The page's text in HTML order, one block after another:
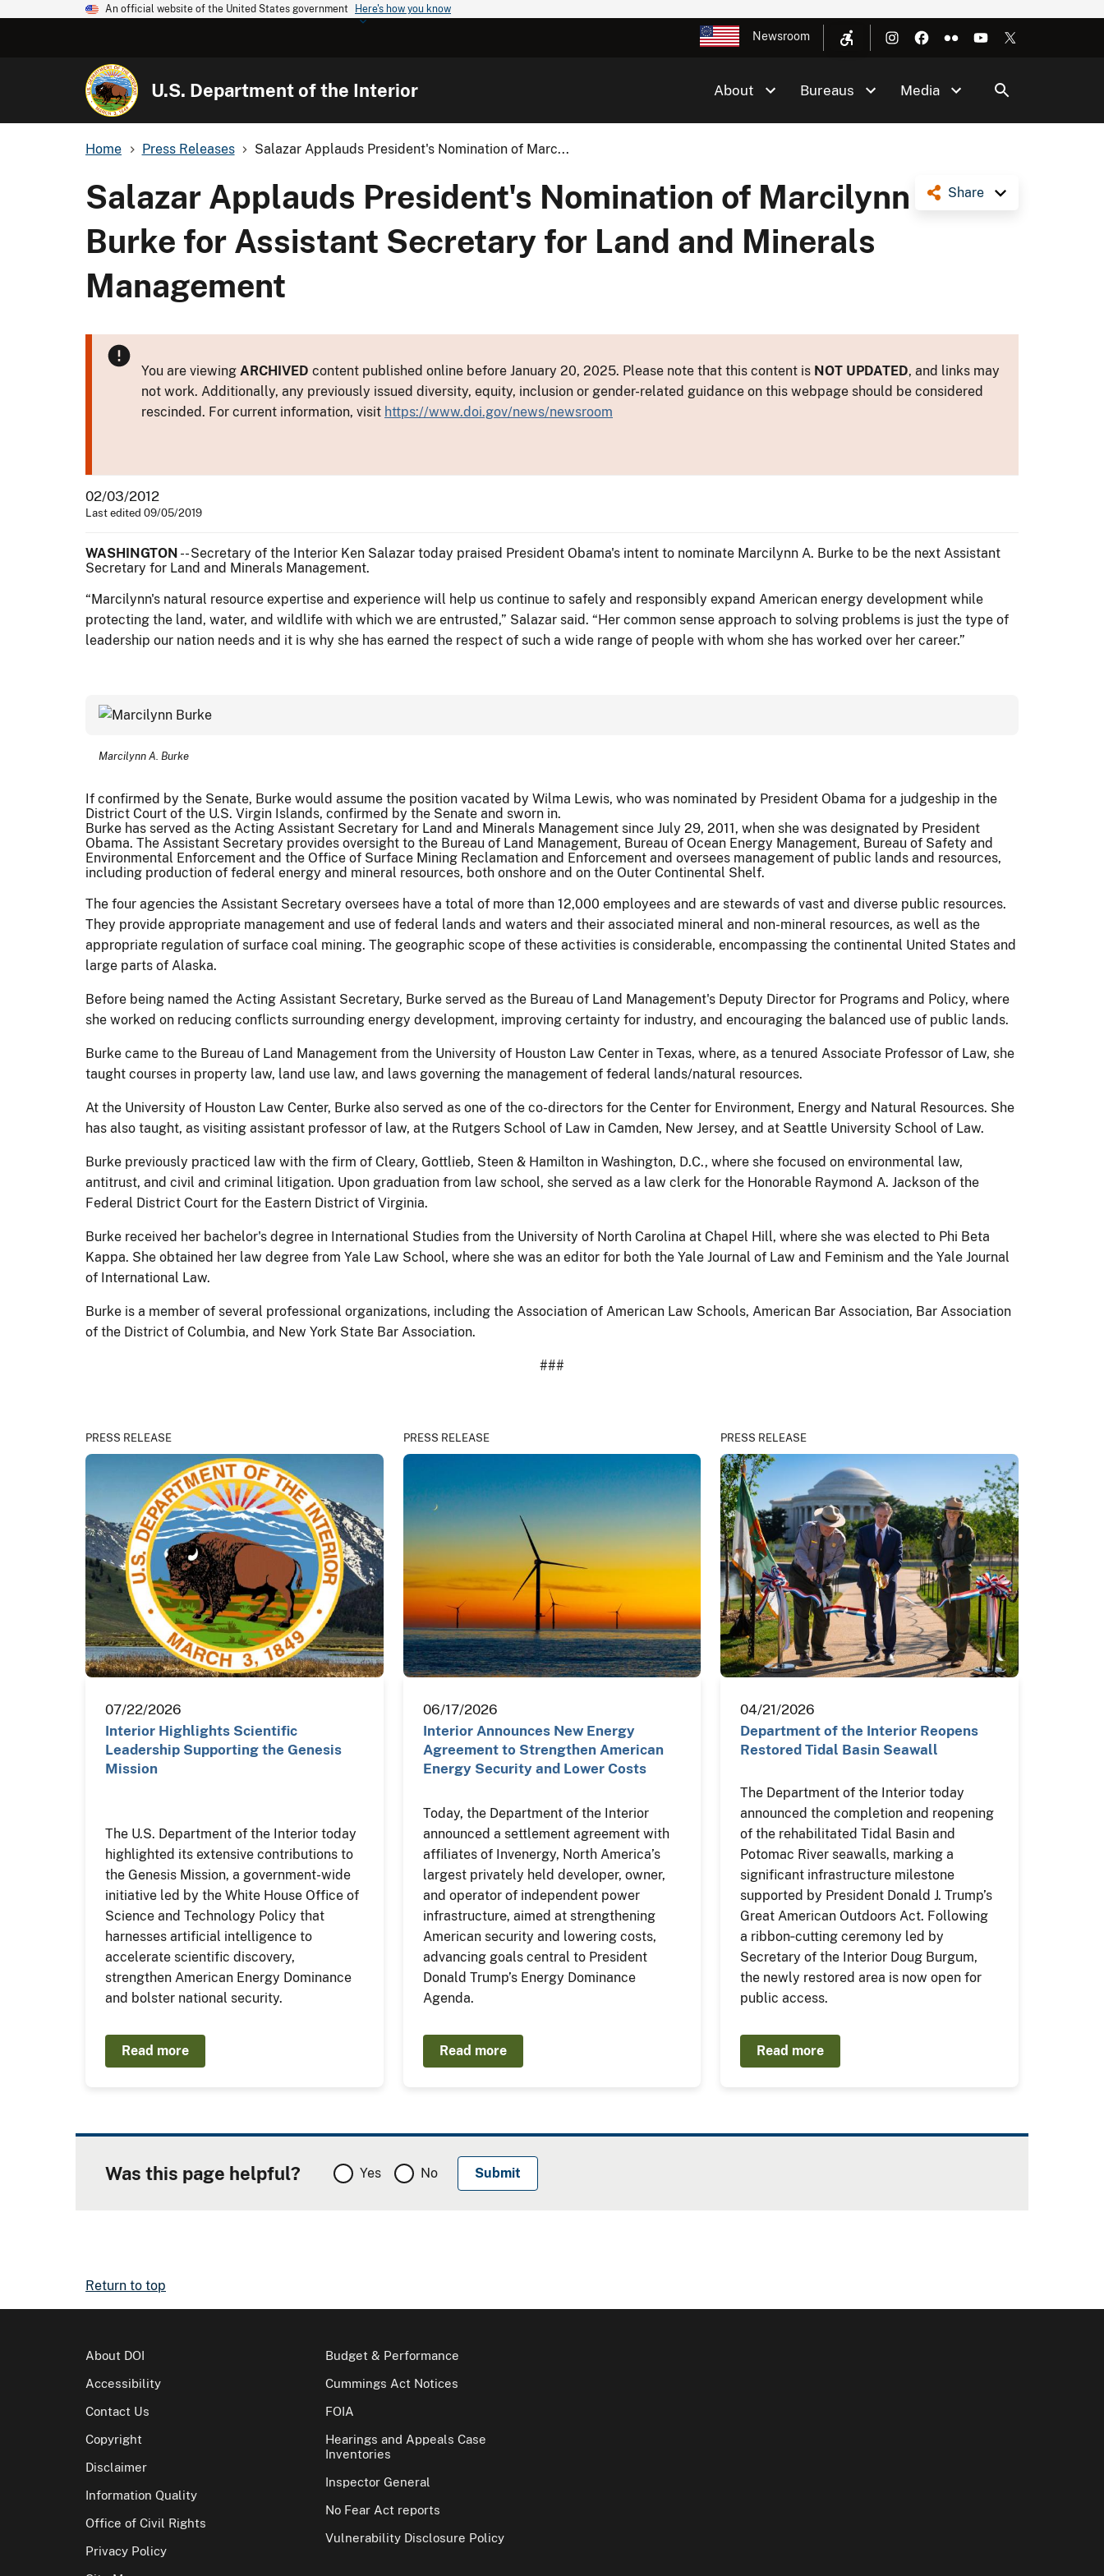
An official website of the United States government Here's how you know
Newsroom
U.S. Department of the Interior About Bureaus Media
Home Press Releases Salazar Applauds President's Nomination of Marc...
Share
Salazar Applauds President's Nomination of Marcilynn
Burke for Assistant Secretary for Land and Minerals
Management
You are viewing ARCHIVED content published online before January 20, 2025. Please note that this content is NOT UPDATED, and links may
not work. Additionally, any previously issued diversity, equity, inclusion or gender-related guidance on this webpage should be considered
rescinded. For current information, visit https://www.doi.gov/news/newsroom
02/03/2012
Last edited 09/05/2019
WASHINGTON -- Secretary of the Interior Ken Salazar today praised President Obama's intent to nominate Marcilynn A. Burke to be the next Assistant
Secretary for Land and Minerals Management.
“Marcilynn's natural resource expertise and experience will help us continue to safely and responsibly expand American energy development while
protecting the land, water, and wildlife with which we are entrusted,” Salazar said. “Her common sense approach to solving problems is just the type of
leadership our nation needs and it is why she has earned the respect of such a wide range of people with whom she has worked over her career.”
Marcilynn A. Burke
If confirmed by the Senate, Burke would assume the position vacated by Wilma Lewis, who was nominated by President Obama for a judgeship in the
District Court of the U.S. Virgin Islands, confirmed by the Senate and sworn in.
Burke has served as the Acting Assistant Secretary for Land and Minerals Management since July 29, 2011, when she was designated by President
Obama. The Assistant Secretary provides oversight to the Bureau of Land Management, Bureau of Ocean Energy Management, Bureau of Safety and
Environmental Enforcement and the Office of Surface Mining Reclamation and Enforcement and oversees management of public lands and resources,
including production of federal energy and mineral resources, both onshore and on the Outer Continental Shelf.
The four agencies the Assistant Secretary oversees have a total of more than 12,000 employees and are stewards of vast and diverse public resources.
They provide appropriate management and use of federal lands and waters and their associated mineral and non-mineral resources, as well as the
appropriate regulation of surface coal mining. The geographic scope of these activities is considerable, encompassing the continental United States and
large parts of Alaska.
Before being named the Acting Assistant Secretary, Burke served as the Bureau of Land Management's Deputy Director for Programs and Policy, where
she worked on reducing conflicts surrounding energy development, improving certainty for industry, and encouraging the balanced use of public lands.
Burke came to the Bureau of Land Management from the University of Houston Law Center in Texas, where, as a tenured Associate Professor of Law, she
taught courses in property law, land use law, and laws governing the management of federal lands/natural resources.
At the University of Houston Law Center, Burke also served as one of the co-directors for the Center for Environment, Energy and Natural Resources. She
has also taught, as visiting assistant professor of law, at the Rutgers School of Law in Camden, New Jersey, and at Seattle University School of Law.
Burke previously practiced law with the firm of Cleary, Gottlieb, Steen & Hamilton in Washington, D.C., where she focused on environmental law,
antitrust, and civil and criminal litigation. Upon graduation from law school, she served as a law clerk for the Honorable Raymond A. Jackson of the
Federal District Court for the Eastern District of Virginia.
Burke received her bachelor's degree in International Studies from the University of North Carolina at Chapel Hill, where she was elected to Phi Beta
Kappa. She obtained her law degree from Yale Law School, where she was an editor for both the Yale Journal of Law and Feminism and the Yale Journal
of International Law.
Burke is a member of several professional organizations, including the Association of American Law Schools, American Bar Association, Bar Association
of the District of Columbia, and New York State Bar Association.
###
PRESS RELEASE
07/22/2026
Interior Highlights Scientific
Leadership Supporting the Genesis
Mission
The U.S. Department of the Interior today
highlighted its extensive contributions to
the Genesis Mission, a government-wide
initiative led by the White House Office of
Science and Technology Policy that
harnesses artificial intelligence to
accelerate scientific discovery,
strengthen American Energy Dominance
and bolster national security.
Read more
PRESS RELEASE
06/17/2026
Interior Announces New Energy
Agreement to Strengthen American
Energy Security and Lower Costs
Today, the Department of the Interior
announced a settlement agreement with
affiliates of Invenergy, North America’s
largest privately held developer, owner,
and operator of independent power
infrastructure, aimed at strengthening
American security and lowering costs,
advancing goals central to President
Donald Trump’s Energy Dominance
Agenda.
Read more
PRESS RELEASE
04/21/2026
Department of the Interior Reopens
Restored Tidal Basin Seawall
The Department of the Interior today
announced the completion and reopening
of the rehabilitated Tidal Basin and
Potomac River seawalls, marking a
significant infrastructure milestone
supported by President Donald J. Trump’s
Great American Outdoors Act. Following
a ribbon‑cutting ceremony led by
Secretary of the Interior Doug Burgum,
the newly restored area is now open for
public access.
Read more
Was this page helpful? Yes No
Return to top
About DOI
Accessibility
Contact Us
Copyright
Disclaimer
Information Quality
Office of Civil Rights
Privacy Policy
Budget & Performance
Cummings Act Notices
FOIA
Hearings and Appeals Case
Inventories
Inspector General
No Fear Act reports
Vulnerability Disclosure Policy